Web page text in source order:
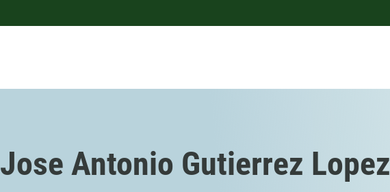
Jose Antonio Gutierrez Lopez